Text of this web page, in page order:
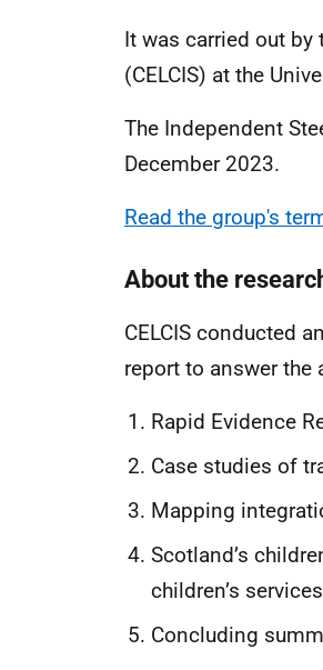
It was carried out by
(CELCIS) at the
The Independent
December 2023.
Read the group's
About the
CELCIS conducted
report to answer the
Rapid Evidence
Case studies of
Mapping
Scotland’s
children’s
Concluding